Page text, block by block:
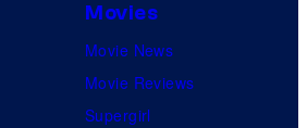
Movies
Movie News
Movie Reviews
Supergirl